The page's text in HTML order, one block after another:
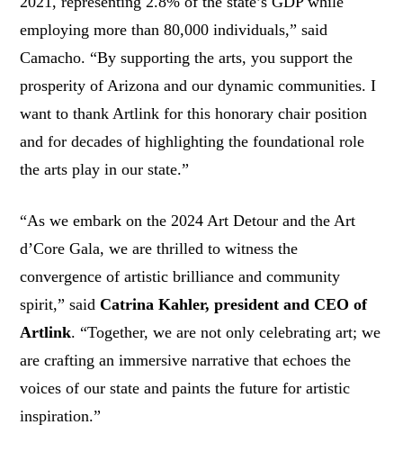
employing more than 80,000 individuals,” said
Camacho. “By supporting the arts, you support the
prosperity of Arizona and our dynamic communities. I
want to thank Artlink for this honorary chair position
and for decades of highlighting the foundational role
the arts play in our state.”
“As we embark on the 2024 Art Detour and the Art
d’Core Gala, we are thrilled to witness the
convergence of artistic brilliance and community
spirit,” saidCatrina Kahler, president and CEO of
Artlink. “Together, we are not only celebrating art; we
are crafting an immersive narrative that echoes the
voices of our state and paints the future for artistic
inspiration.”